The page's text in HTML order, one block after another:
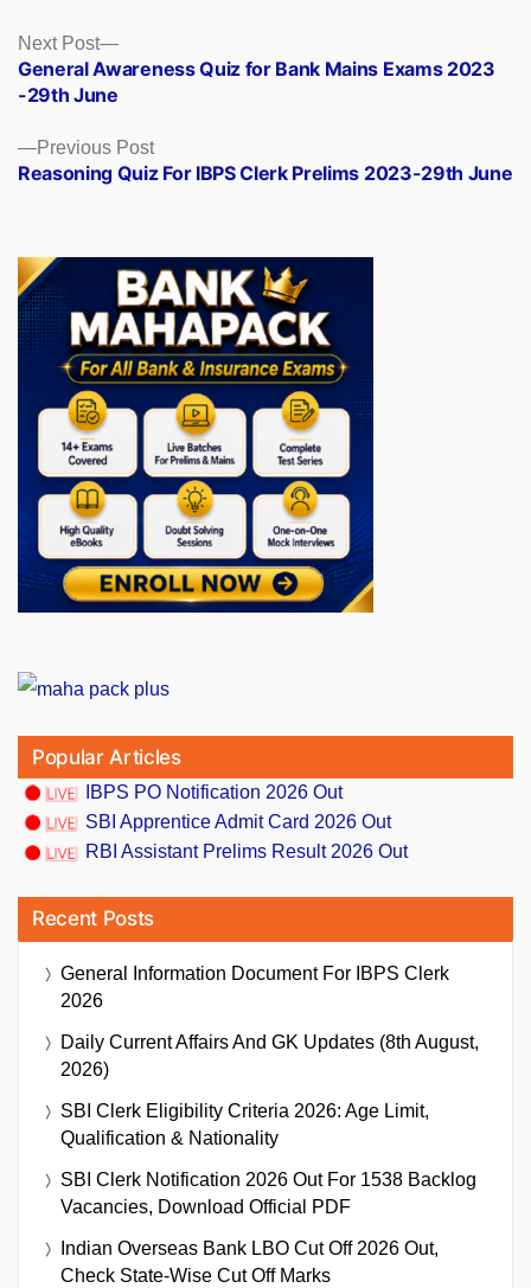
Posts
navigation
Previous PostPrevious
post:
Reasoning Quiz For IBPS Clerk Prelims 2023-29th June
Next Post
Next
post:
General Awareness Quiz for Bank Mains Exams 2023
-29th June
Popular Articles
IBPS PO Notification 2026 Out
SBI Apprentice Admit Card 2026 Out
RBI Assistant Prelims Result 2026 Out
Recent Posts
General Information Document For IBPS Clerk
2026
Daily Current Affairs And GK Updates (8th August,
2026)
SBI Clerk Eligibility Criteria 2026: Age Limit,
Qualification & Nationality
SBI Clerk Notification 2026 Out For 1538 Backlog
Vacancies, Download Official PDF
Indian Overseas Bank LBO Cut Off 2026 Out,
Check State-Wise Cut Off Marks